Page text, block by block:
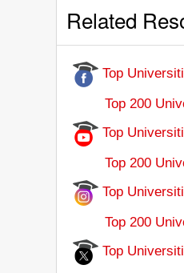
Related
Top
Top 200
Top
Top 200
Top
Top 200
Top